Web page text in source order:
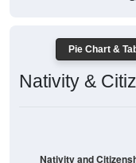
Pie Chart &
Nativity &
Nativity and